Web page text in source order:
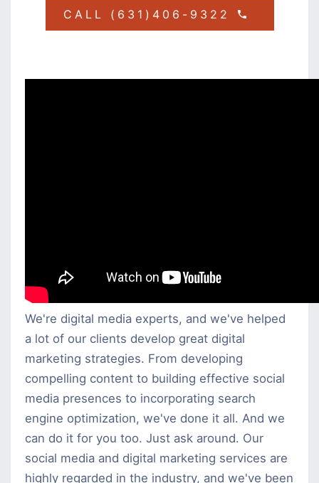
CALL (631)406-9322
We're digital media experts, and we've helped
a lot of our clients develop great digital
marketing strategies. From developing
compelling content to building effective social
media presences to incorporating search
engine optimization, we've done it all. And we
can do it for you too. Just ask around. Our
social media and digital marketing services are
highly regarded in the industry, and we've been